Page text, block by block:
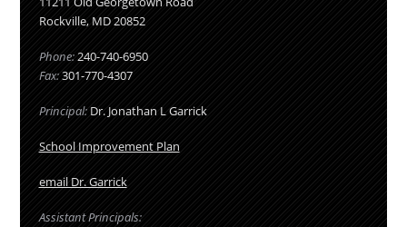
Rockville, MD20852
Phone:240-740-6950
Fax:301-770-4307
Principal: Dr. Jonathan L Garrick
School Improvement Plan
email Dr. Garrick
Assistant Principals: